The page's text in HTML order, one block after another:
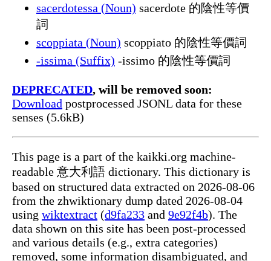
sacerdotessa (Noun) sacerdote 的陰性等價
詞
scoppiata (Noun) scoppiato 的陰性等價詞
-issima (Suffix) -issimo 的陰性等價詞
DEPRECATED, will be removed soon:
Download postprocessed JSONL data for these
senses (5.6kB)
This page is a part of the kaikki.org machine-
readable 意大利語 dictionary. This dictionary is
based on structured data extracted on 2026-08-06
from the zhwiktionary dump dated 2026-08-04
using wiktextract (d9fa233 and 9e92f4b). The
data shown on this site has been post-processed
and various details (e.g., extra categories)
removed, some information disambiguated, and